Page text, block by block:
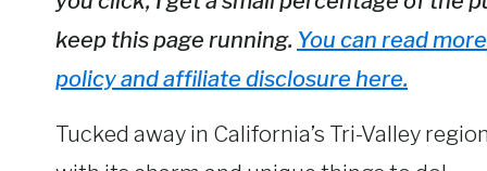
keep this page running. You can read
policy and affiliate disclosure here.
Tucked away in California’s Tri-Valley